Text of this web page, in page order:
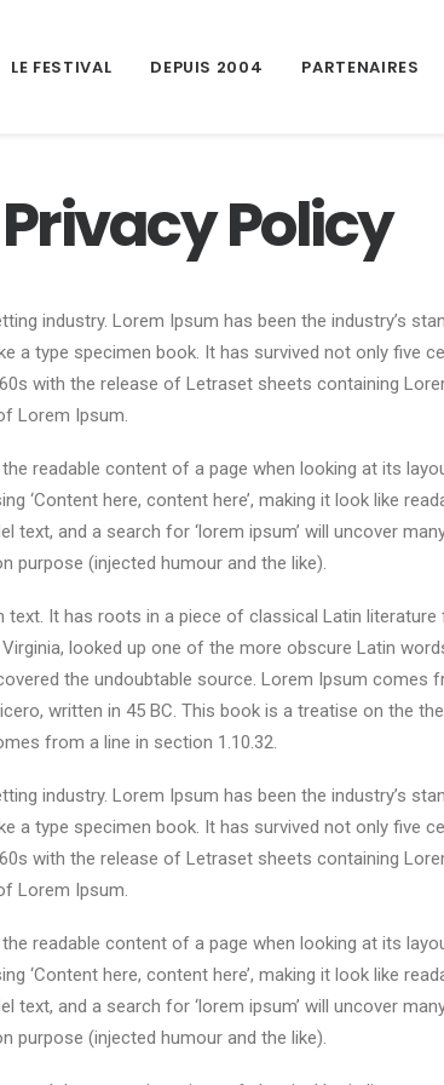
LE FESTIVAL DEPUIS 2004 PARTENAIRES
Privacy Policy
industry. Lorem Ipsum has been the industry’s
a type specimen book. It has survived not only five
with the release of Letraset sheets containing
Lorem Ipsum.
readable content of a page when looking at its
here, content here’, making it look like
and a search for ‘lorem ipsum’ will uncover
purpose (injected humour and the like).
It has roots in a piece of classical Latin literature
looked up one of the more obscure Latin
the undoubtable source. Lorem Ipsum comes
written in 45 BC. This book is a treatise on the
from a line in section 1.10.32.
industry. Lorem Ipsum has been the industry’s
a type specimen book. It has survived not only five
with the release of Letraset sheets containing
Lorem Ipsum.
readable content of a page when looking at its
here, content here’, making it look like
and a search for ‘lorem ipsum’ will uncover
purpose (injected humour and the like).